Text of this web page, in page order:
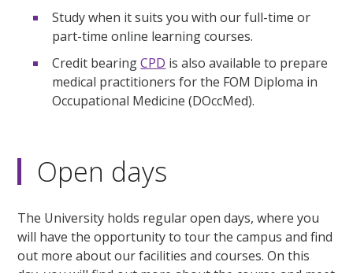
Study when it suits you with our full-time or
part-time online learning courses.
Credit bearingCPD is also available to prepare
medical practitioners for the FOM Diploma in
Occupational Medicine (DOccMed).
Open days
The University holds regular open days, where you
will have the opportunity to tour the campus and find
out more about our facilities and courses. On this